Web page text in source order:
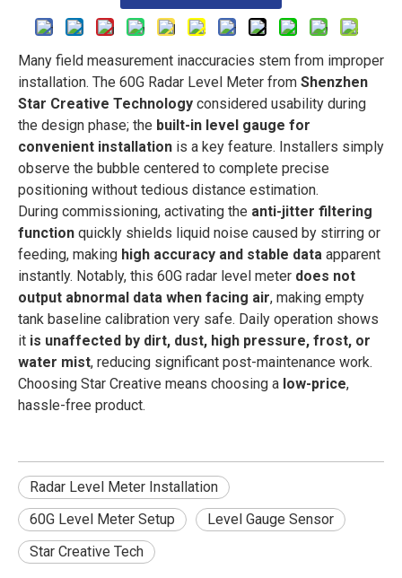
Many field measurement inaccuracies stem from improper
installation. The 60G Radar Level Meter from Shenzhen
Star Creative Technology considered usability during
the design phase; the built-in level gauge for
convenient installation is a key feature. Installers simply
observe the bubble centered to complete precise
positioning without tedious distance estimation.
During commissioning, activating the anti-jitter filtering
function quickly shields liquid noise caused by stirring or
feeding, making high accuracy and stable data apparent
instantly. Notably, this 60G radar level meter does not
output abnormal data when facing air, making empty
tank baseline calibration very safe. Daily operation shows
it is unaffected by dirt, dust, high pressure, frost, or
water mist, reducing significant post-maintenance work.
Choosing Star Creative means choosing a low-price,
hassle-free product.
Radar Level Meter Installation
60G Level Meter Setup
Level Gauge Sensor
Star Creative Tech